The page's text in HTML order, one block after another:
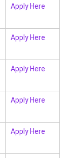
Apply Here
Apply Here
Apply Here
Apply Here
Apply Here